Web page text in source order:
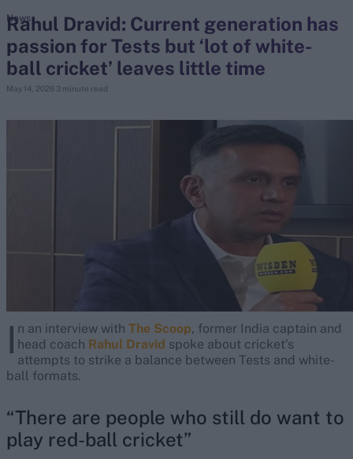
search
Looking for...
Virat Kohli
Rohit Sharma
Rahul Dravid: Current generation has
passion for Tests but ‘lot of white-
ball cricket’ leaves little time
May 14, 2026 3 minute read
News
I n an interview with The Scoop, former India captain and
head coach Rahul Dravid spoke about cricket’s
attempts to strike a balance between Tests and white-
ball formats.
“There are people who still do want to
play red-ball cricket”